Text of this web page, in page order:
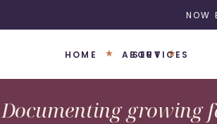
NOW
ABOUT
HOME SERVICES
Documenting growing